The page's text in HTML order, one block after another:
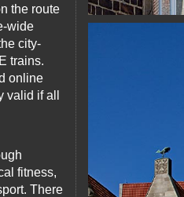
the route
wide
city-
trains.
online
if all
fitness,
There